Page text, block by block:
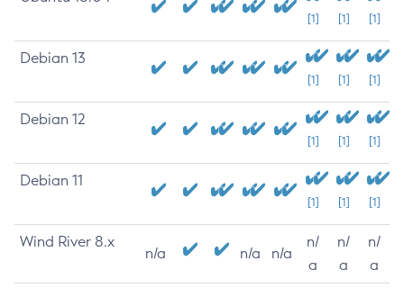
[1] [1] [1]
Debian 13
[1] [1] [1]
Debian 12
[1] [1] [1]
Debian 11
[1] [1] [1]
Wind River 8.x
n/a n/a n/a
n/
a
n/
a
n/
a